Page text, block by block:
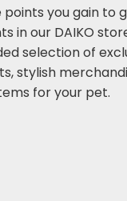
points you gain to
in our DAIKO
selection of
stylish
for your pet.